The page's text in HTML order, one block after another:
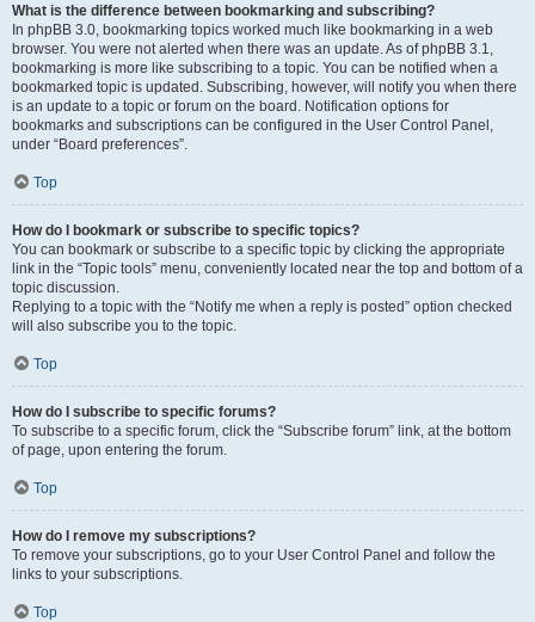
What is the difference between bookmarking and subscribing?
In phpBB 3.0, bookmarking topics worked much like bookmarking in a web
browser. You were not alerted when there was an update. As of phpBB 3.1,
bookmarking is more like subscribing to a topic. You can be notified when a
bookmarked topic is updated. Subscribing, however, will notify you when there
is an update to a topic or forum on the board. Notification options for
bookmarks and subscriptions can be configured in the User Control Panel,
under “Board preferences”.
Top
How do I bookmark or subscribe to specific topics?
You can bookmark or subscribe to a specific topic by clicking the appropriate
link in the “Topic tools” menu, conveniently located near the top and bottom of a
topic discussion.
Replying to a topic with the “Notify me when a reply is posted” option checked
will also subscribe you to the topic.
Top
How do I subscribe to specific forums?
To subscribe to a specific forum, click the “Subscribe forum” link, at the bottom
of page, upon entering the forum.
Top
How do I remove my subscriptions?
To remove your subscriptions, go to your User Control Panel and follow the
links to your subscriptions.
Top